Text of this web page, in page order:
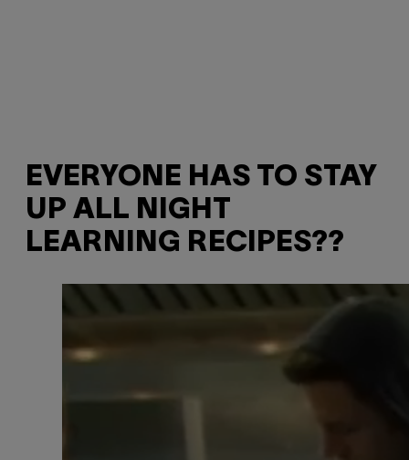
EVERYONE HAS TO STAY
UP ALL NIGHT
LEARNING RECIPES??